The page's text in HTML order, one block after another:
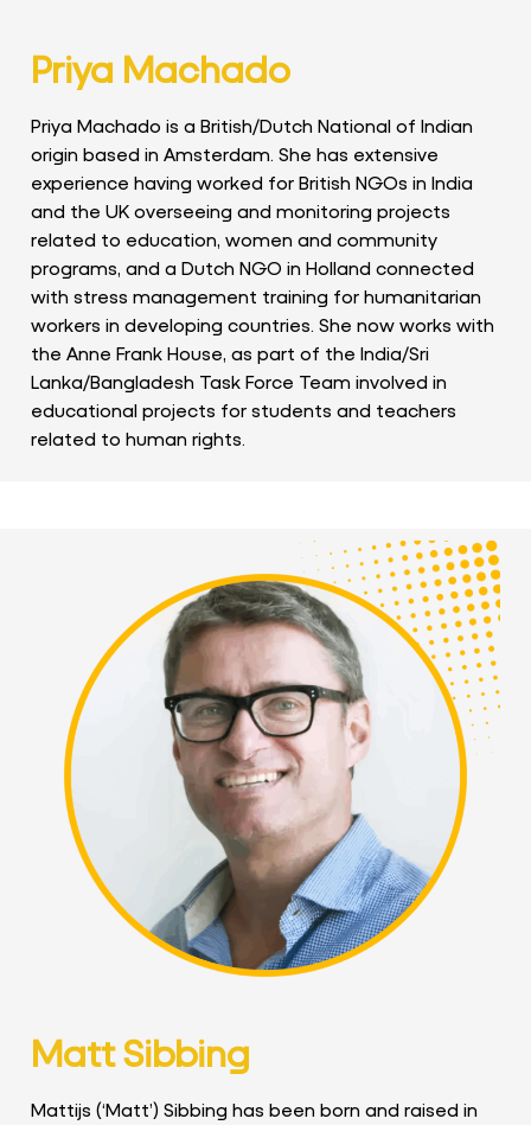
Priya Machado
Priya Machado is a British/Dutch National of Indian
origin based in Amsterdam. She has extensive
experience having worked for British NGOs in India
and the UK overseeing and monitoring projects
related to education, women and community
programs, and a Dutch NGO in Holland connected
with stress management training for humanitarian
workers in developing countries. She now works with
the Anne Frank House, as part of the India/Sri
Lanka/Bangladesh Task Force Team involved in
educational projects for students and teachers
related to human rights.
Matt Sibbing
Mattijs (‘Matt’) Sibbing has been born and raised in